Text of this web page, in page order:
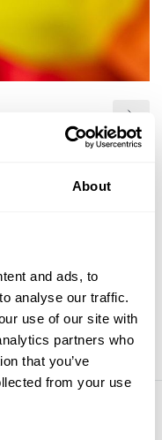
About
and ads, to
analyse our traffic.
use of our site with
partners who
that you’ve
from your use
quality professional
look and feel
of these labels are: